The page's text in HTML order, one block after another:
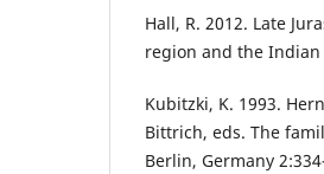
Hall, R. 2012. Late
region and the Indian
Kubitzki, K. 1993.
Bittrich, eds. The
Berlin, Germany